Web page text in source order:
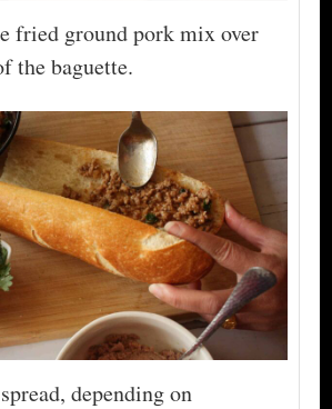
fried ground pork mix over
the baguette.
depending on